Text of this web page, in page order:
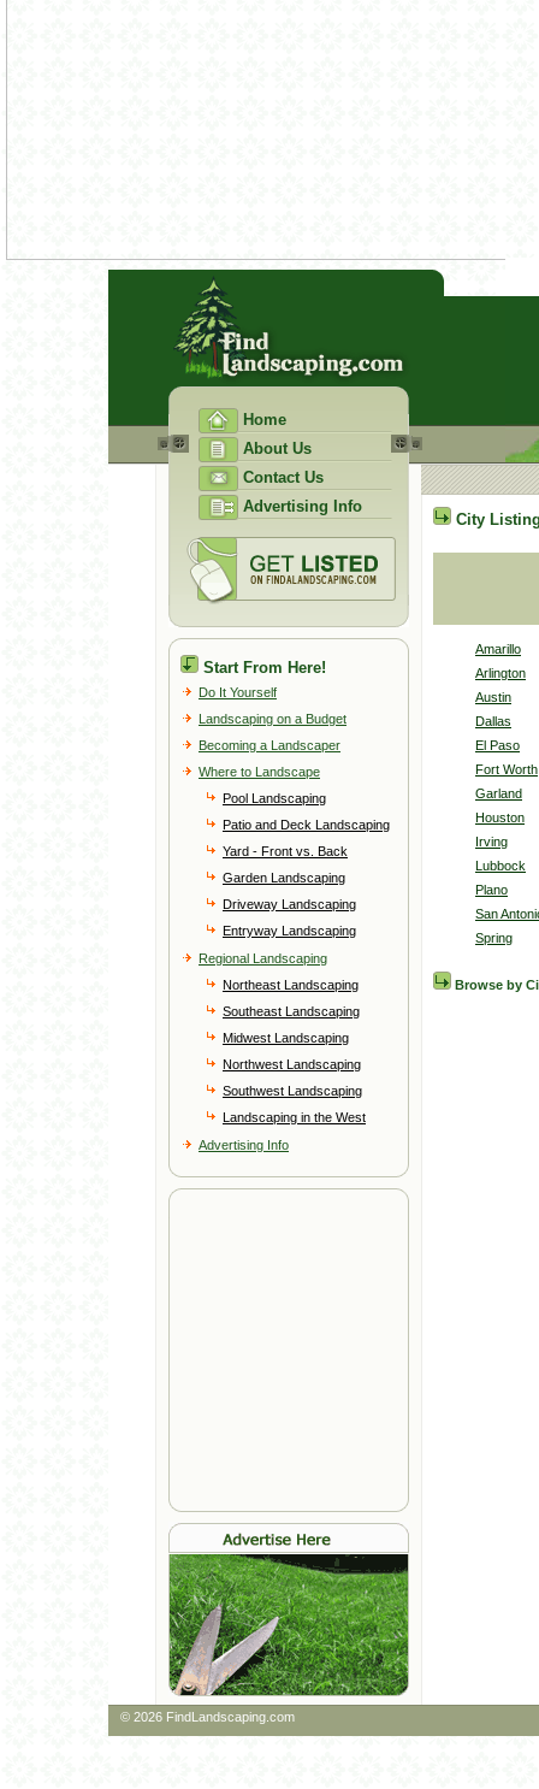
Home
About Us
Contact Us
Advertising Info
Start From Here!
Do It Yourself
Landscaping on a Budget
Becoming a Landscaper
Where to Landscape
Pool Landscaping
Patio and Deck Landscaping
Yard - Front vs. Back
Garden Landscaping
Driveway Landscaping
Entryway Landscaping
Regional Landscaping
Northeast Landscaping
Southeast Landscaping
Midwest Landscaping
Northwest Landscaping
Southwest Landscaping
Landscaping in the West
Advertising Info
City
Amarillo
Arlington
Austin
Dallas
El Paso
Fort Worth
Garland
Houston
Irving
Lubbock
Plano
San
Spring
Browse by
© 2026 FindLandscaping.com